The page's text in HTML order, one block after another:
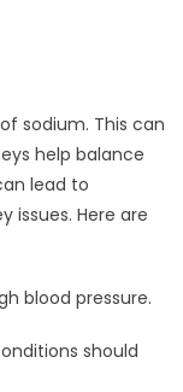
sodium. This can
help balance
lead to
issues. Here are
blood pressure.
should